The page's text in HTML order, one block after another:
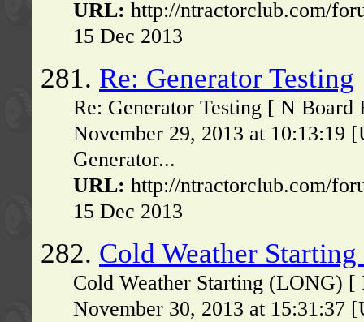
URL: http://ntractorclub.com/
15 Dec 2013
281. Re: Generator Testing
Re: Generator Testing [ N
November 29, 2013 at
Generator...
URL: http://ntractorclub.com/
15 Dec 2013
282. Cold Weather
Cold Weather Starting (LONG)
November 30, 2013 at 15:31:37